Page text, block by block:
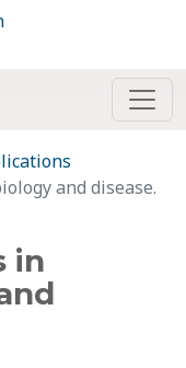
and disease.
in